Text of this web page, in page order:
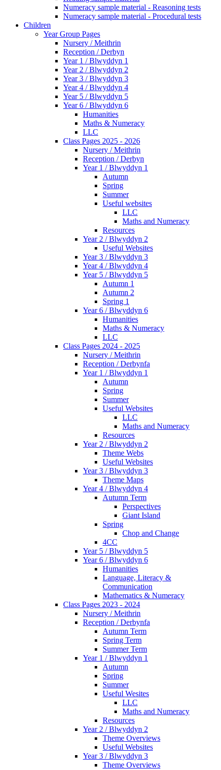
Numeracy sample material - Reasoning tests
Numeracy sample material - Procedural tests
Children
Year Group Pages
Nursery / Meithrin
Reception / Derbyn
Year 1 / Blwyddyn 1
Year 2 / Blwyddyn 2
Year 3 / Blwyddyn 3
Year 4 / Blwyddyn 4
Year 5 / Blwyddyn 5
Year 6 / Blwyddyn 6
Humanities
Maths & Numeracy
LLC
Class Pages 2025 - 2026
Nursery / Meithrin
Reception / Derbyn
Year 1 / Blwyddyn 1
Autumn
Spring
Summer
Useful websites
LLC
Maths and Numeracy
Resources
Year 2 / Blwyddyn 2
Useful Websites
Year 3 / Blwyddyn 3
Year 4 / Blwyddyn 4
Year 5 / Blwyddyn 5
Autumn 1
Autumn 2
Spring 1
Year 6 / Blwyddyn 6
Humanities
Maths & Numeracy
LLC
Class Pages 2024 - 2025
Nursery / Meithrin
Reception / Derbynfa
Year 1 / Blwyddyn 1
Autumn
Spring
Summer
Useful Websites
LLC
Maths and Numeracy
Resources
Year 2 / Blwyddyn 2
Theme Webs
Useful Websites
Year 3 / Blwyddyn 3
Theme Maps
Year 4 / Blwyddyn 4
Autumn Term
Perspectives
Giant Island
Spring
Chop and Change
4CC
Year 5 / Blwyddyn 5
Year 6 / Blwyddyn 6
Humanities
Language, Literacy &
Communication
Mathematics & Numeracy
Class Pages 2023 - 2024
Nursery / Meithrin
Reception / Derbynfa
Autumn Term
Spring Term
Summer Term
Year 1 / Blwyddyn 1
Autumn
Spring
Summer
Useful Wesites
LLC
Maths and Numeracy
Resources
Year 2 / Blwyddyn 2
Theme Overviews
Useful Websites
Year 3 / Blwyddyn 3
Theme Overviews